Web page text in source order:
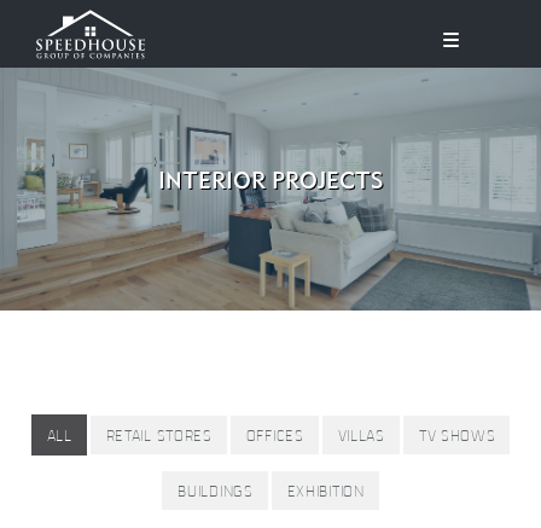
INTERIOR PROJECTS
ALL RETAIL STORES OFFICES VILLAS TV SHOWS
BUILDINGS EXHIBITION